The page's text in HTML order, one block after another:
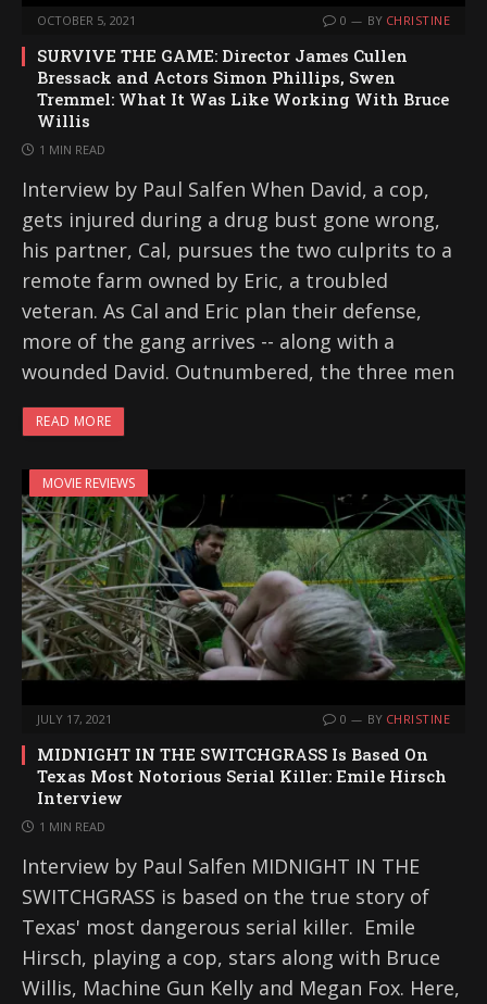
OCTOBER 5, 2021 0 BY CHRISTINE
SURVIVE THE GAME: Director James Cullen
Bressack and Actors Simon Phillips, Swen
Tremmel: What It Was Like Working With Bruce
Willis
1 MIN READ
Interview by Paul Salfen When David, a cop,
gets injured during a drug bust gone wrong,
his partner, Cal, pursues the two culprits to a
remote farm owned by Eric, a troubled
veteran. As Cal and Eric plan their defense,
more of the gang arrives -- along with a
wounded David. Outnumbered, the three men
READ MORE
MOVIE REVIEWS
JULY 17, 2021 0 BY CHRISTINE
MIDNIGHT IN THE SWITCHGRASS Is Based On
Texas Most Notorious Serial Killer: Emile Hirsch
Interview
1 MIN READ
Interview by Paul Salfen MIDNIGHT IN THE
SWITCHGRASS is based on the true story of
Texas' most dangerous serial killer. Emile
Hirsch, playing a cop, stars along with Bruce
Willis, Machine Gun Kelly and Megan Fox. Here,